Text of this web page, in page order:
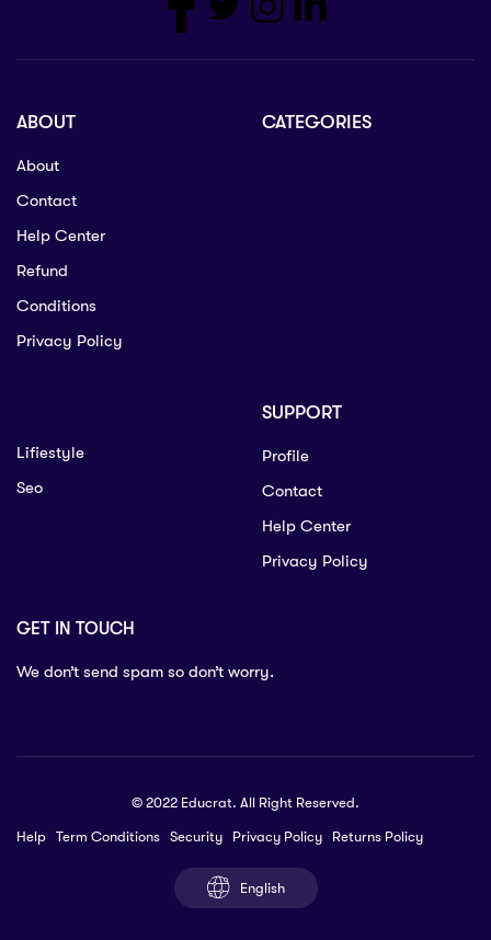
ABOUT
About
Contact
Help Center
Refund
Conditions
Privacy Policy
CATEGORIES
Lifiestyle
Seo
SUPPORT
Profile
Contact
Help Center
Privacy Policy
GET IN TOUCH
We don’t send spam so don’t worry.
© 2022 Educrat. All Right Reserved.
Help Term Conditions Security Privacy Policy Returns Policy
English